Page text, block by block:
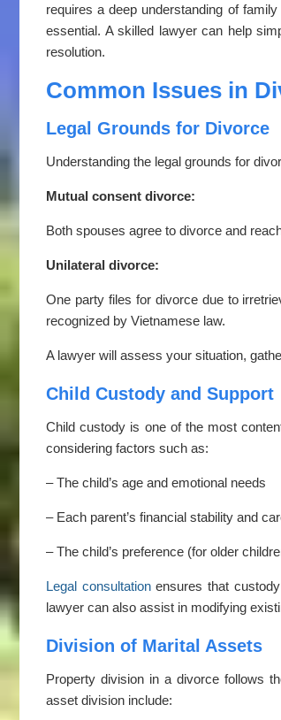
requires a deep understanding of
essential. A skilled lawyer can help
resolution.
Common Issues in
Legal Grounds for Divorce
Understanding the legal grounds for
Mutual consent divorce:
Both spouses agree to divorce and
Unilateral divorce:
One party files for divorce due to
recognized by Vietnamese law.
A lawyer will assess your situation,
Child Custody and Support
Child custody is one of the most
considering factors such as:
– The child’s age and emotional needs
– Each parent’s financial stability and
– The child’s preference (for older
Legal consultationensures that custody
lawyer can also assist in modifying
Division of Marital Assets
Property division in a divorce follows
asset division include: